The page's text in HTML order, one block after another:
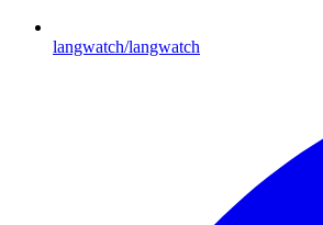
langwatch/langwatch